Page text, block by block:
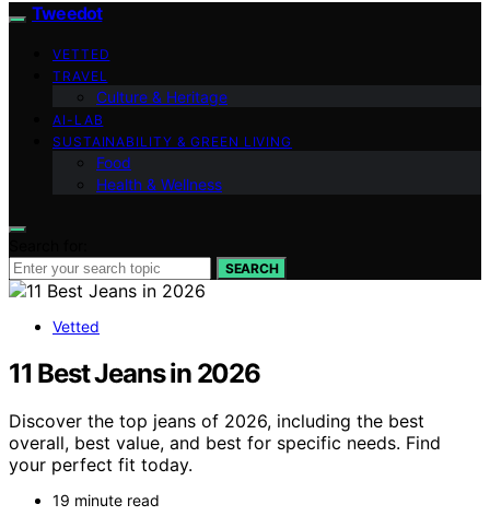
Tweedot
VETTED
TRAVEL
Culture & Heritage
AI-LAB
SUSTAINABILITY & GREEN LIVING
Food
Health & Wellness
SEARCH
Vetted
11 Best Jeans in 2026
Discover the top jeans of 2026, including the best
overall, best value, and best for specific needs. Find
your perfect fit today.
19 minute read